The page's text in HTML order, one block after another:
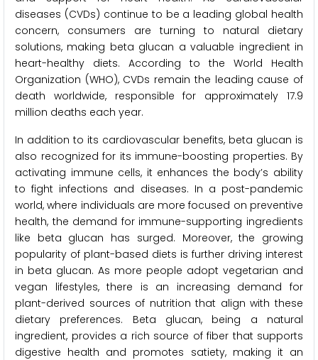
diseases (CVDs) continue to be a leading global health
concern, consumers are turning to natural dietary
solutions, making beta glucan a valuable ingredient in
heart-healthy diets. According to the World Health
Organization (WHO), CVDs remain the leading cause of
death worldwide, responsible for approximately 17.9
million deaths each year.
In addition to its cardiovascular benefits, beta glucan is
also recognized for its immune-boosting properties. By
activating immune cells, it enhances the body’s ability
to fight infections and diseases. In a post-pandemic
world, where individuals are more focused on preventive
health, the demand for immune-supporting ingredients
like beta glucan has surged. Moreover, the growing
popularity of plant-based diets is further driving interest
in beta glucan. As more people adopt vegetarian and
vegan lifestyles, there is an increasing demand for
plant-derived sources of nutrition that align with these
dietary preferences. Beta glucan, being a natural
ingredient, provides a rich source of fiber that supports
digestive health and promotes satiety, making it an